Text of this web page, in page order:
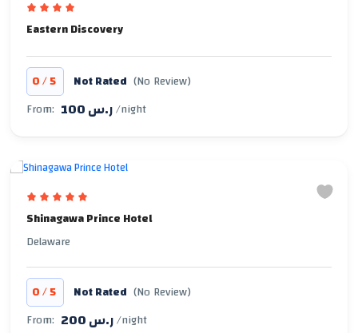
Eastern Discovery
0/5 Not Rated (No Review)
From:
100 ر.س/night
Shinagawa Prince Hotel
Delaware
0/5 Not Rated (No Review)
From:
200 ر.س/night